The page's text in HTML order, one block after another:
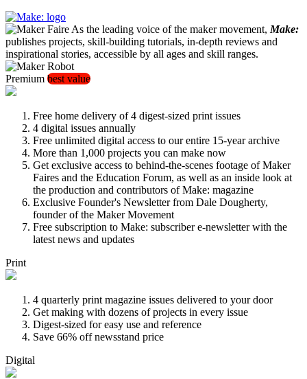
As the leading voice of the maker movement, Make:
publishes projects, skill-building tutorials, in-depth reviews and
inspirational stories, accessible by all ages and skill ranges.
Premium best value
Free home delivery of 4 digest-sized print issues
4 digital issues annually
Free unlimited digital access to our entire 15-year archive
More than 1,000 projects you can make now
Get exclusive access to behind-the-scenes footage of Maker
Faires and the Education Forum, as well as an inside look at
the production and contributors of Make: magazine
Exclusive Founder's Newsletter from Dale Dougherty,
founder of the Maker Movement
Free subscription to Make: subscriber e-newsletter with the
latest news and updates
Print
4 quarterly print magazine issues delivered to your door
Get making with dozens of projects in every issue
Digest-sized for easy use and reference
Save 66% off newsstand price
Digital